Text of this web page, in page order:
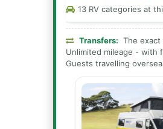
13 RV categories at
Transfers: The
Unlimited mileage - with
Guests travelling